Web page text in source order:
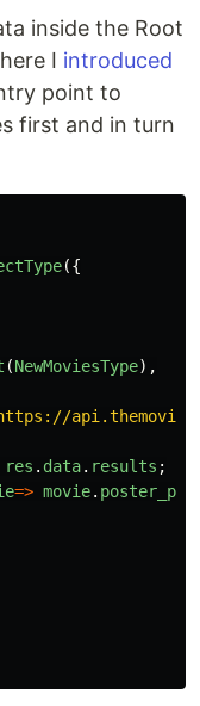
inside the Root
I introduced
point to
first and in turn
({
(NewMoviesType),
res . data. results ;
=> movie.